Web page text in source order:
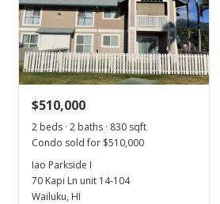
$299,000-14.33%
$550.64
MLS #405022
Price Decrease
$510,000
2 beds · 2 baths · 830 sqft
Condo sold for $510,000
Iao Parkside I
70 Kapi Ln unit 14-104
Wailuku, HI